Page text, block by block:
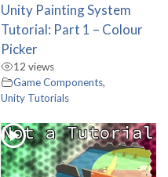
Unity Painting System
Tutorial: Part 1 – Colour
Picker
12 views
Game Components,
Unity Tutorials